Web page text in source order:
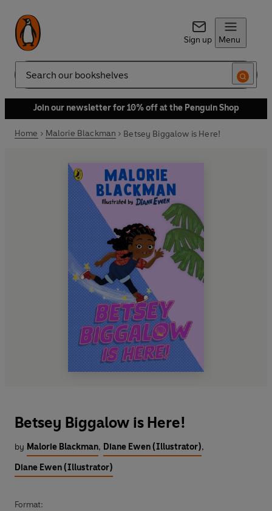
Sign up Menu
Search
Join our newsletter for 10% off at the Penguin Shop
Home Malorie Blackman Betsey Biggalow is Here!
Betsey Biggalow is Here!
by Malorie Blackman, Diane Ewen (Illustrator),
Diane Ewen (Illustrator)
Format: